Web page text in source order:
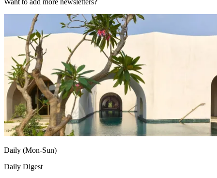
Want to add more newsletters?
Daily (Mon-Sun)
Daily Digest